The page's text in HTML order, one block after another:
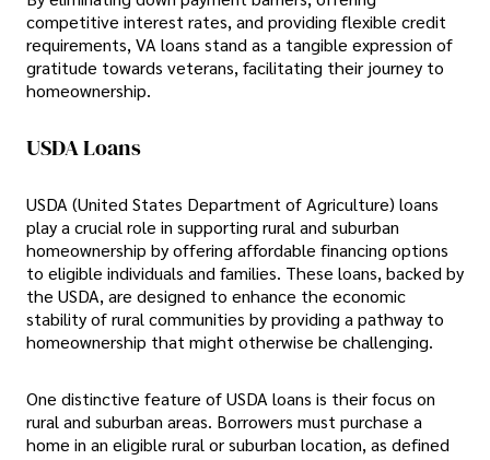
competitive interest rates, and providing flexible credit
requirements, VA loans stand as a tangible expression of
gratitude towards veterans, facilitating their journey to
homeownership.
USDA Loans
USDA (United States Department of Agriculture) loans
play a crucial role in supporting rural and suburban
homeownership by offering affordable financing options
to eligible individuals and families. These loans, backed by
the USDA, are designed to enhance the economic
stability of rural communities by providing a pathway to
homeownership that might otherwise be challenging.
One distinctive feature of USDA loans is their focus on
rural and suburban areas. Borrowers must purchase a
home in an eligible rural or suburban location, as defined